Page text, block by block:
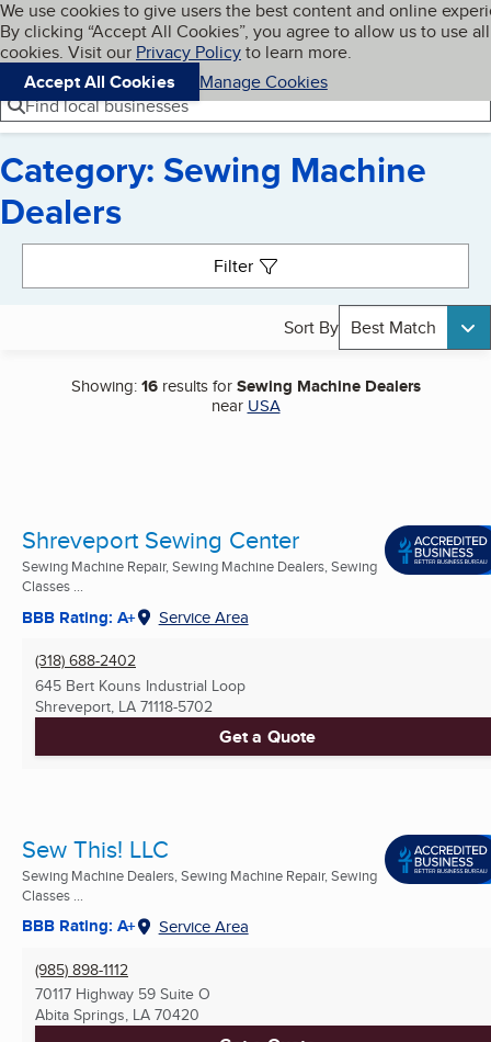
Skip to main content
Cookies on BBB.org
We use cookies to give users the best content and online
By clicking “Accept All Cookies”, you agree to allow us to use all
cookies. Visit our Privacy Policyto learn more.
Accept All Cookies
Manage Cookies
Navigation menu
Menu My BBB
Find local businesses
Category: Sewing Machine
Dealers
Filter
Sort By Best Match
Showing:16results forSewing Machine Dealers
near USA
Shreveport Sewing Center
Sewing Machine Repair, Sewing Machine Dealers, Sewing
Classes ...
BBB Rating: A+ Service Area
(318) 688-2402
645 Bert Kouns Industrial Loop
Shreveport, LA 71118-5702
Get a Quote
Sew This! LLC
Sewing Machine Dealers, Sewing Machine Repair, Sewing
Classes ...
BBB Rating: A+ Service Area
(985) 898-1112
70117 Highway 59 Suite O
Abita Springs, LA 70420